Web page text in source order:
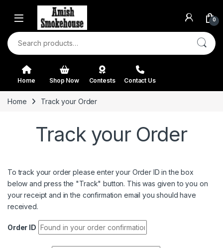
Skip to navigation
Skip to content
0
Search for:
Home Shop Now Contests Contact Us
Home Track your Order
Track your Order
To track your order please enter your Order ID in the box
below and press the "Track" button. This was given to you on
your receipt and in the confirmation email you should have
received.
Order ID